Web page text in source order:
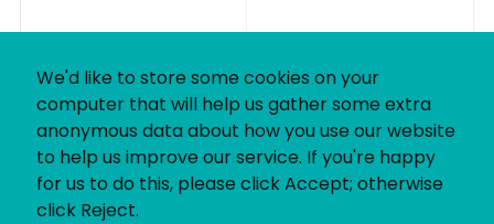
We'd like to store some cookies on your
computer that will help us gather some extra
anonymous data about how you use our website
to help us improve our service. If you're happy
for us to do this, please click Accept; otherwise
click Reject.